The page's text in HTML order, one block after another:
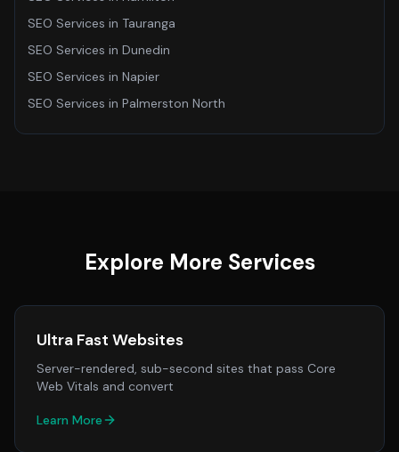
SEO Services in Tauranga
SEO Services in Dunedin
SEO Services in Napier
SEO Services in Palmerston North
Explore More Services
Ultra Fast Websites
Server-rendered, sub-second sites that pass Core
Web Vitals and convert
Learn More